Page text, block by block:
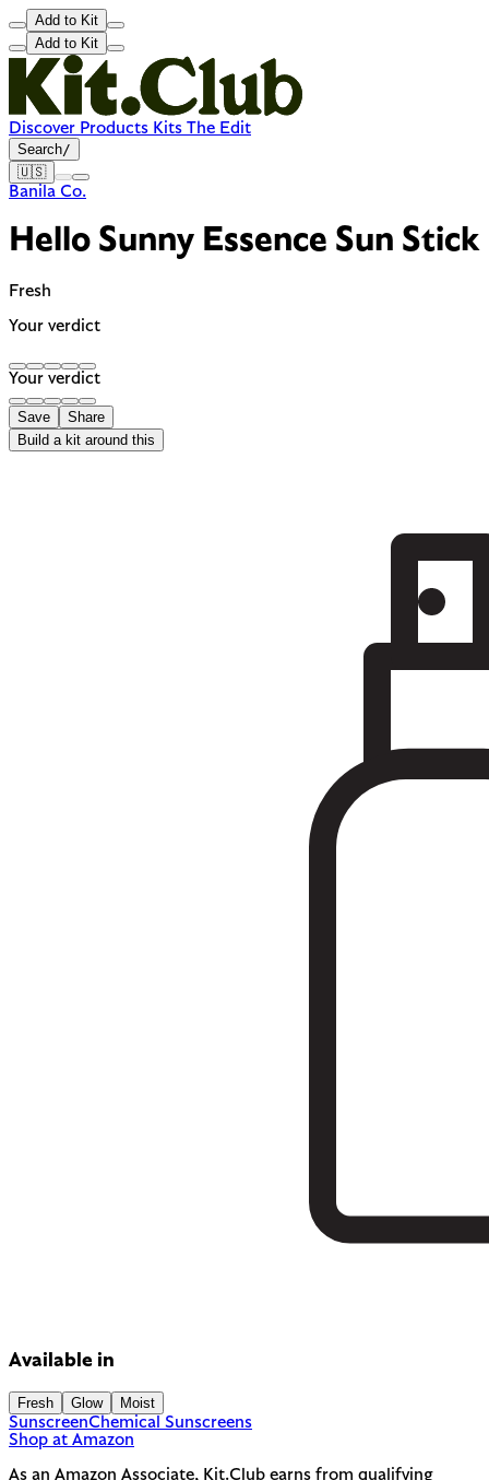
Add to Kit
Add to Kit
Discover Products Kits The Edit
Search/
🇺🇸
Banila Co.
Hello Sunny Essence Sun Stick
Fresh
Your verdict
Your verdict
Save
Share
Build a kit around this
Available in
Fresh Glow Moist
SunscreenChemical Sunscreens
Shop at Amazon
As an Amazon Associate, Kit.Club earns from qualifying